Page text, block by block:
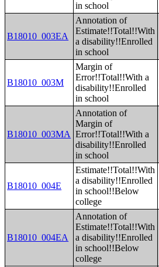
in school
B18010_003EA
Annotation of
Estimate!!Total!!With
a disability!!Enrolled
in school
B18010_003M
Margin of
Error!!Total!!With a
disability!!Enrolled
in school
B18010_003MA
Annotation of
Margin of
Error!!Total!!With a
disability!!Enrolled
in school
B18010_004E
Estimate!!Total!!With
a disability!!Enrolled
in school!!Below
college
B18010_004EA
Annotation of
Estimate!!Total!!With
a disability!!Enrolled
in school!!Below
college